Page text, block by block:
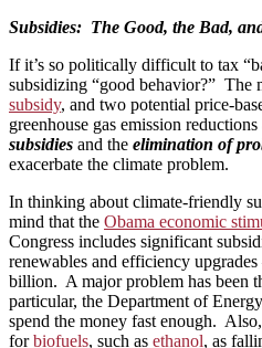
Subsidies: The Good, the Bad,
If it’s so politically difficult to tax
subsidizing “good behavior?” The
subsidy, and two potential price-
greenhouse gas emission
subsidies and the elimination of
exacerbate the climate problem.
In thinking about climate-friendly
mind that the Obama economic
Congress includes significant
renewables and efficiency
billion. A major problem has been
particular, the Department of
spend the money fast enough.
forbiofuels, such as ethanol, as